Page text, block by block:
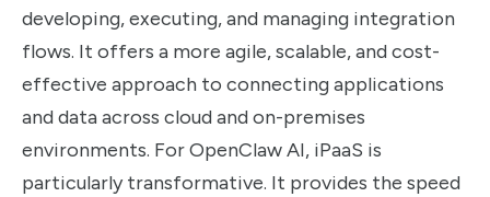
developing, executing, and managing integration
flows. It offers a more agile, scalable, and cost-
effective approach to connecting applications
and data across cloud and on-premises
environments. For OpenClaw AI, iPaaS is
particularly transformative. It provides the speed